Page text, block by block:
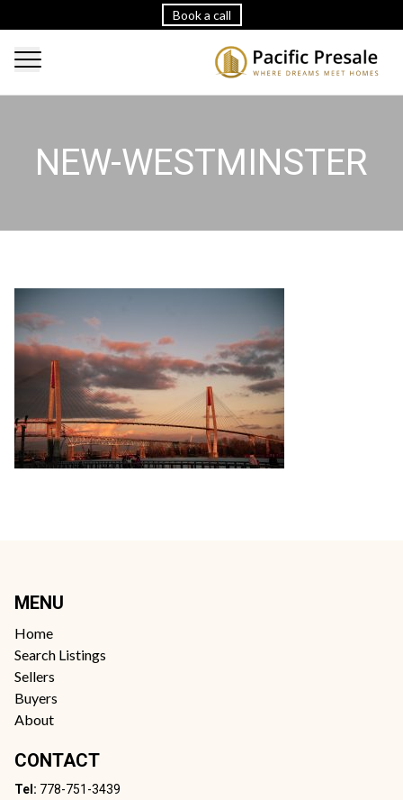
Book a call
NEW-WESTMINSTER
MENU
Home
Search Listings
Sellers
Buyers
About
CONTACT
Tel: 778-751-3439